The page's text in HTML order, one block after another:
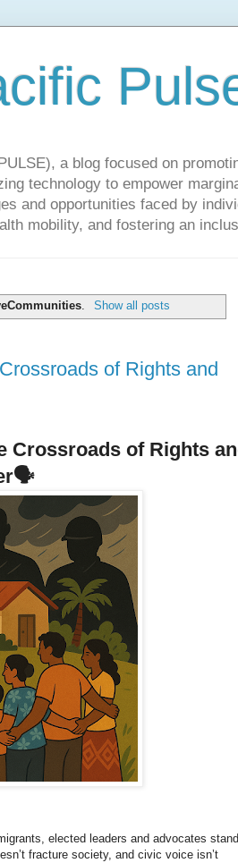
a blog focused on
technology to empower
and opportunities faced by
mobility, and fostering an
. Show all posts
of Rights and
of Rights
🗣️
elected leaders and advocates stand
fracture society, and civic voice isn’t